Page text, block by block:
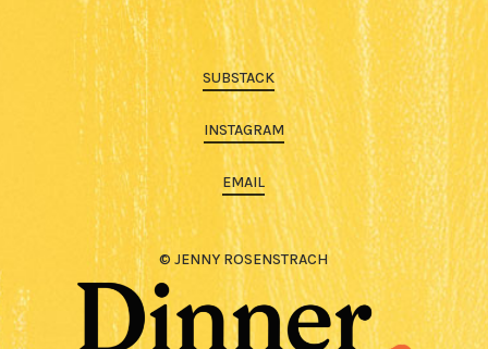
SUBSTACK
INSTAGRAM
EMAIL
© JENNY ROSENSTRACH